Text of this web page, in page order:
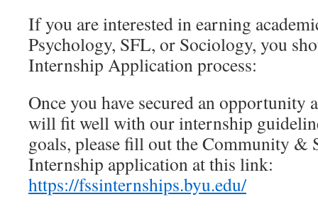
If you are interested in earning
Psychology, SFL, or Sociology, you
Internship Application process:
Once you have secured an opportunity
will fit well with our internship
goals, please fill out the Community &
Internship application at this link:
https://fssinternships.byu.edu/